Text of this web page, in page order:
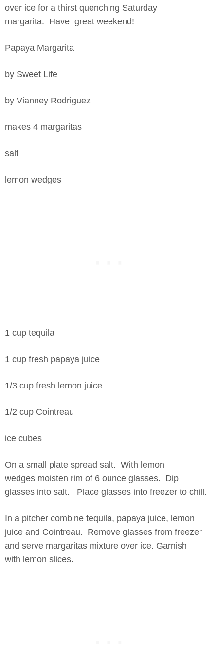
over ice for a thirst quenching Saturday
margarita. Have great weekend!
Papaya Margarita
by Sweet Life
by Vianney Rodriguez
makes 4 margaritas
salt
lemon wedges
1 cup tequila
1 cup fresh papaya juice
1/3 cup fresh lemon juice
1/2 cup Cointreau
ice cubes
On a small plate spread salt. With lemon
wedges moisten rim of 6 ounce glasses. Dip
glasses into salt. Place glasses into freezer to chill.
In a pitcher combine tequila, papaya juice, lemon
juice and Cointreau. Remove glasses from freezer
and serve margaritas mixture over ice. Garnish
with lemon slices.